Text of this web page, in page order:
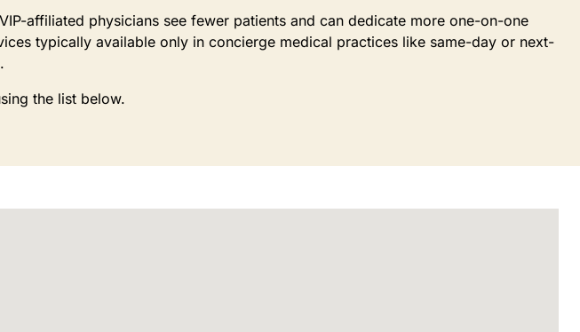
affiliated physicians see fewer patients and can dedicate more one-on-one
typically available only in concierge medical practices like same-day or next-
the list below.